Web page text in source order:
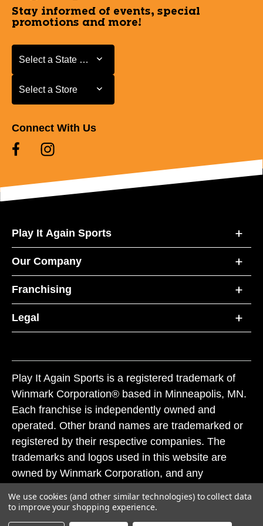
Stay informed of events, special
promotions and more!
Select a State or Province
Select a State or Province
Select a Store
Select a Store
Connect With Us
Play It Again Sports
Our Company
Franchising
Legal
Play It Again Sports is a registered trademark of
Winmark Corporation® based in Minneapolis, MN.
Each franchise is independently owned and
operated. Other brand names are trademarked or
registered by their respective companies. The
trademarks and logos used in this website are
owned by Winmark Corporation, and any
subject to action under federal and state trademark
laws.
We use cookies (and other similar technologies) to collect data
to improve your shopping experience.